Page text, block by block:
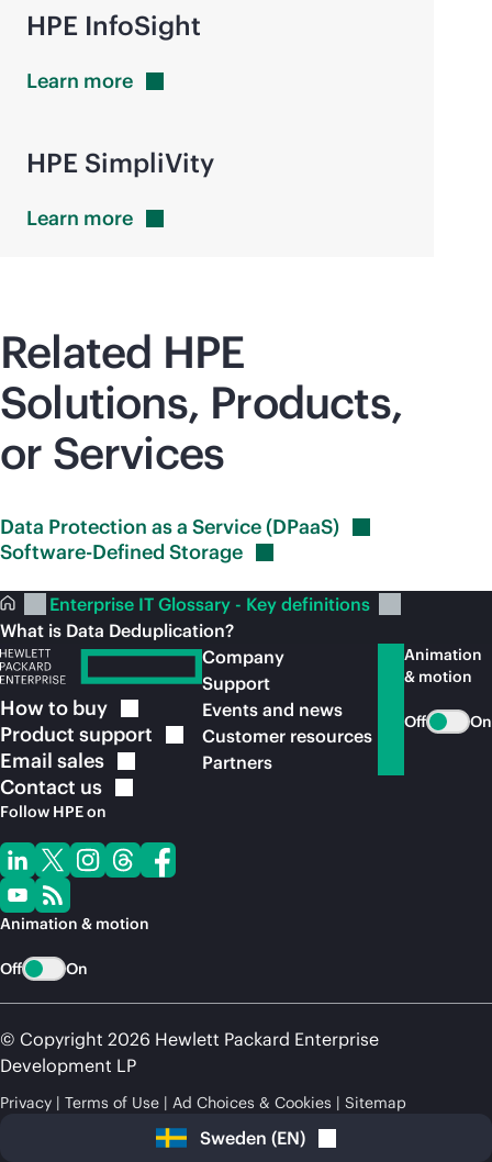
HPE InfoSight
Learn more
HPE SimpliVity
Learn more
Related HPE
Solutions, Products,
or Services
Data Protection as a Service(DPaaS)
Software-DefinedStorage
Enterprise IT Glossary - Key definitions
What is Data Deduplication?
How to buy
Product support
Email sales
Contact us
Follow HPE on
Animation & motion
Off On
Company
Support
Events and news
Customer resources
Partners
Animation
& motion
Off On
© Copyright 2026 Hewlett Packard Enterprise
Development LP
Privacy Terms of Use Ad Choices & Cookies Sitemap
Sweden (EN)